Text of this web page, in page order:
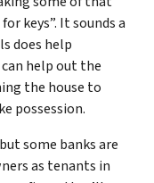
keys”. It sounds a
does help
help out the
the house to
possession.
some banks are
as tenants in